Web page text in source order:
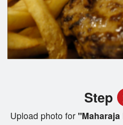
Step
Upload photo for "Maharaja